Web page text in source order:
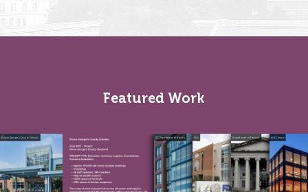
Featured Work
Prince George’s County Schools DC Department of Health FDA Department of Treasury MLK Library